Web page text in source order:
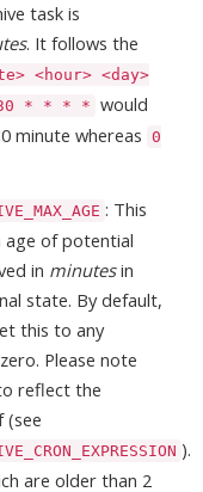
task is
. It follows the
<hour> <day>
* * * * would
minute whereas 0
: This
of potential
in minutesin
state. By default,
this to any
Please note
reflect the
(see
).
are older than 2